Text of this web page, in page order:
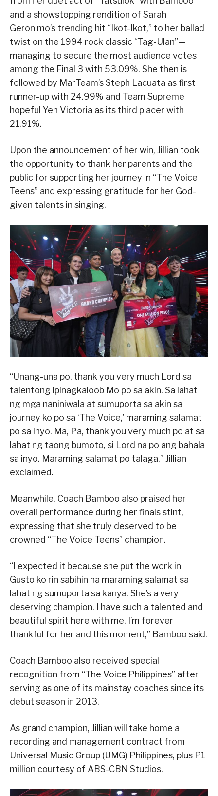
and a showstopping rendition of Sarah
Geronimo’s trending hit “Ikot-Ikot,” to her ballad
twist on the 1994 rock classic “Tag-Ulan”—
managing to secure the most audience votes
among the Final 3 with 53.09%. She then is
followed by MarTeam’s Steph Lacuata as first
runner-up with 24.99% and Team Supreme
hopeful Yen Victoria as its third placer with
21.91%.
Upon the announcement of her win, Jillian took
the opportunity to thank her parents and the
public for supporting her journey in “The Voice
Teens” and expressing gratitude for her God-
given talents in singing.
“Unang-una po, thank you very much Lord sa
talentong ipinagkaloob Mo po sa akin. Sa lahat
ng mga naniniwala at sumuporta sa akin sa
journey ko po sa ‘The Voice,’ maraming salamat
po sa inyo. Ma, Pa, thank you very much po at sa
lahat ng taong bumoto, si Lord na po ang bahala
sa inyo. Maraming salamat po talaga,” Jillian
exclaimed.
Meanwhile, Coach Bamboo also praised her
overall performance during her finals stint,
expressing that she truly deserved to be
crowned “The Voice Teens” champion.
“I expected it because she put the work in.
Gusto ko rin sabihin na maraming salamat sa
lahat ng sumuporta sa kanya. She’s a very
deserving champion. I have such a talented and
beautiful spirit here with me. I’m forever
thankful for her and this moment,” Bamboo said.
Coach Bamboo also received special
recognition from “The Voice Philippines” after
serving as one of its mainstay coaches since its
debut season in 2013.
As grand champion, Jillian will take home a
recording and management contract from
Universal Music Group (UMG) Philippines, plus P1
million courtesy of ABS-CBN Studios.